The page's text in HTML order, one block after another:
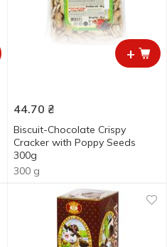
+
44.70 ₴
Biscuit-Chocolate Crispy
Cracker with Poppy Seeds
300g
300 g